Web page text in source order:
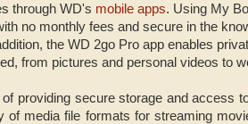
through WD's mobile apps. Using My
no monthly fees and secure in the
the WD 2go Pro app enables
from pictures and personal videos to
providing secure storage and access
of media file formats for streaming